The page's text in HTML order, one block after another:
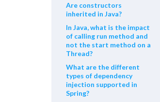
Are constructors
inherited in Java?
In Java, what is the impact
of calling run method and
not the start method on a
Thread?
What are the different
types of dependency
injection supported in
Spring?